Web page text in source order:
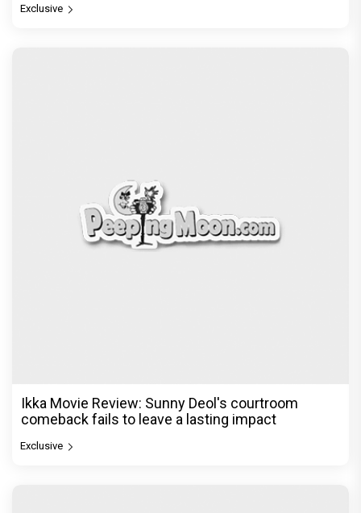
Exclusive
Ikka Movie Review: Sunny Deol's courtroom
comeback fails to leave a lasting impact
Exclusive